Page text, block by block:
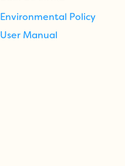
Environmental Policy
User Manual